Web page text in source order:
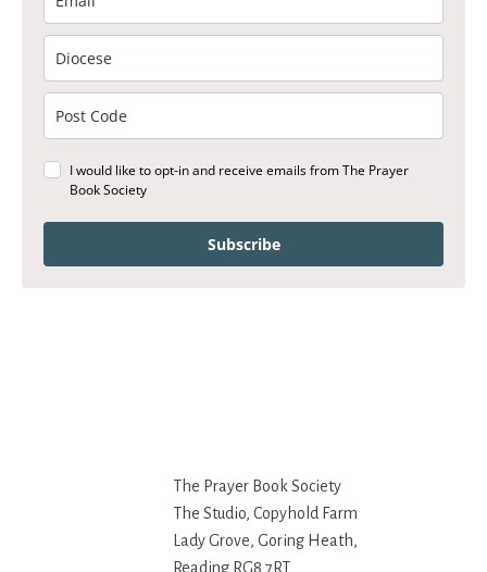
I would like to opt-in and receive emails from The Prayer
Book Society
Subscribe
The Prayer Book Society
The Studio, Copyhold Farm
Lady Grove, Goring Heath,
Reading RG8 7RT